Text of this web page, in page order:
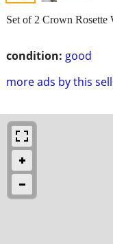
condition: good
more ads by this
Set of 2 Crown Rosette